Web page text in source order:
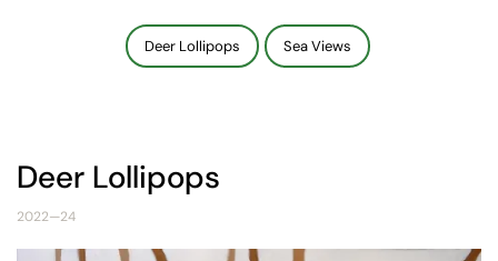
Deer Lollipops Sea Views
Deer Lollipops
2022—24